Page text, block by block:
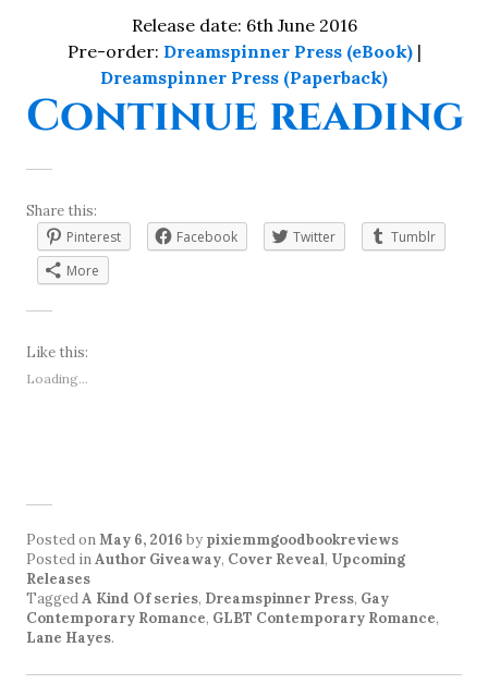
Release date: 6th June 2016
Pre-order: Dreamspinner Press (eBook)|
Dreamspinner Press (Paperback)
Continue reading
Share this:
Pinterest
Facebook Twitter
Tumblr
More
Like this:
Loading...
Posted onMay 6, 2016 by pixiemmgoodbookreviews
Posted inAuthor Giveaway, Cover Reveal, Upcoming
Releases
TaggedA Kind Of series, Dreamspinner Press, Gay
Contemporary Romance, GLBT Contemporary Romance,
Lane Hayes.